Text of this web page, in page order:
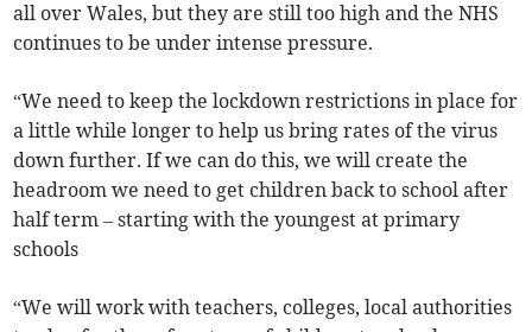
all over Wales, but they are still too high and the NHS
continues to be under intense pressure.
“We need to keep the lockdown restrictions in place for
a little while longer to help us bring rates of the virus
down further. If we can do this, we will create the
headroom we need to get children back to school after
half term – starting with the youngest at primary
schools
“We will work with teachers, colleges, local authorities